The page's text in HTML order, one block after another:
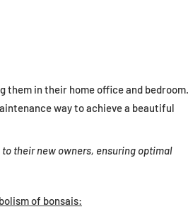
them in their home office and bedroom.
way to achieve a beautiful
their new owners, ensuring optimal
of bonsais: